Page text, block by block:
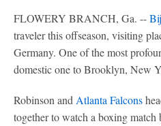
FLOWERY BRANCH, Ga. --
traveler this offseason, visiting
Germany. One of the most
domestic one to Brooklyn, New
Robinson and Atlanta Falcons
together to watch a boxing